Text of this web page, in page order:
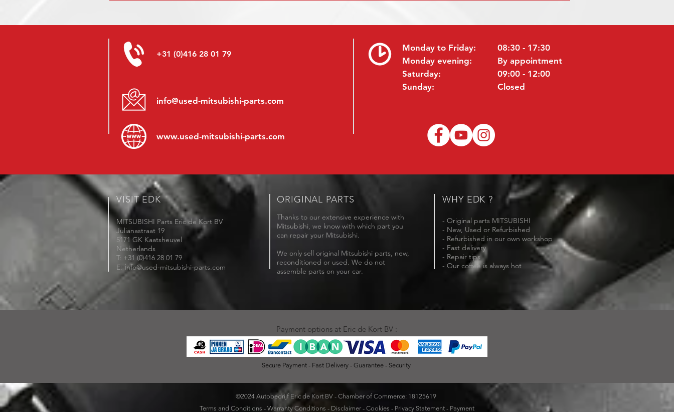
+31 (0)416 28 01 79
info@used-mitsubishi-parts.com
www.used-mitsubishi-parts.com
Monday to Friday:
Monday evening:
Saturday:
Sunday:
08:30 - 17:30
By appointment
09:00 - 12:00
Closed
VISIT EDK
MITSUBISHI Parts Eric de Kort BV
Julianastraat 19
5171 GK Kaatsheuvel
Netherlands
T: +31 (0)416 28 01 79
E: info@used-mitsubishi-parts.com
ORIGINAL PARTS
Thanks to our extensive experience with
Mitsubishi, we know with which part you
can repair your Mitsubishi.
We only sell original Mitsubishi parts, new,
reconditioned or used. We do not
assemble parts on your car.
WHY EDK ?
- Original parts MITSUBISHI
- New, Used or Refurbished
- Refurbished in our own workshop
- Fast delivery
- Repair tips
- Our coffee is always hot
Secure Payment - Fast Delivery - Guarantee - Security
Payment options at Eric de Kort BV :
©2024 Autobedrijf Eric de Kort BV - Chamber of Commerce: 18125619
Terms and Conditions - Warranty Conditions - Disclaimer- Cookies - Privacy Statement- Payment